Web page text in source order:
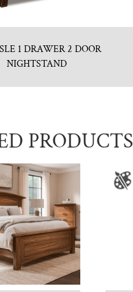
1 DRAWER 2 DOOR
NIGHTSTAND
PRODUCTS